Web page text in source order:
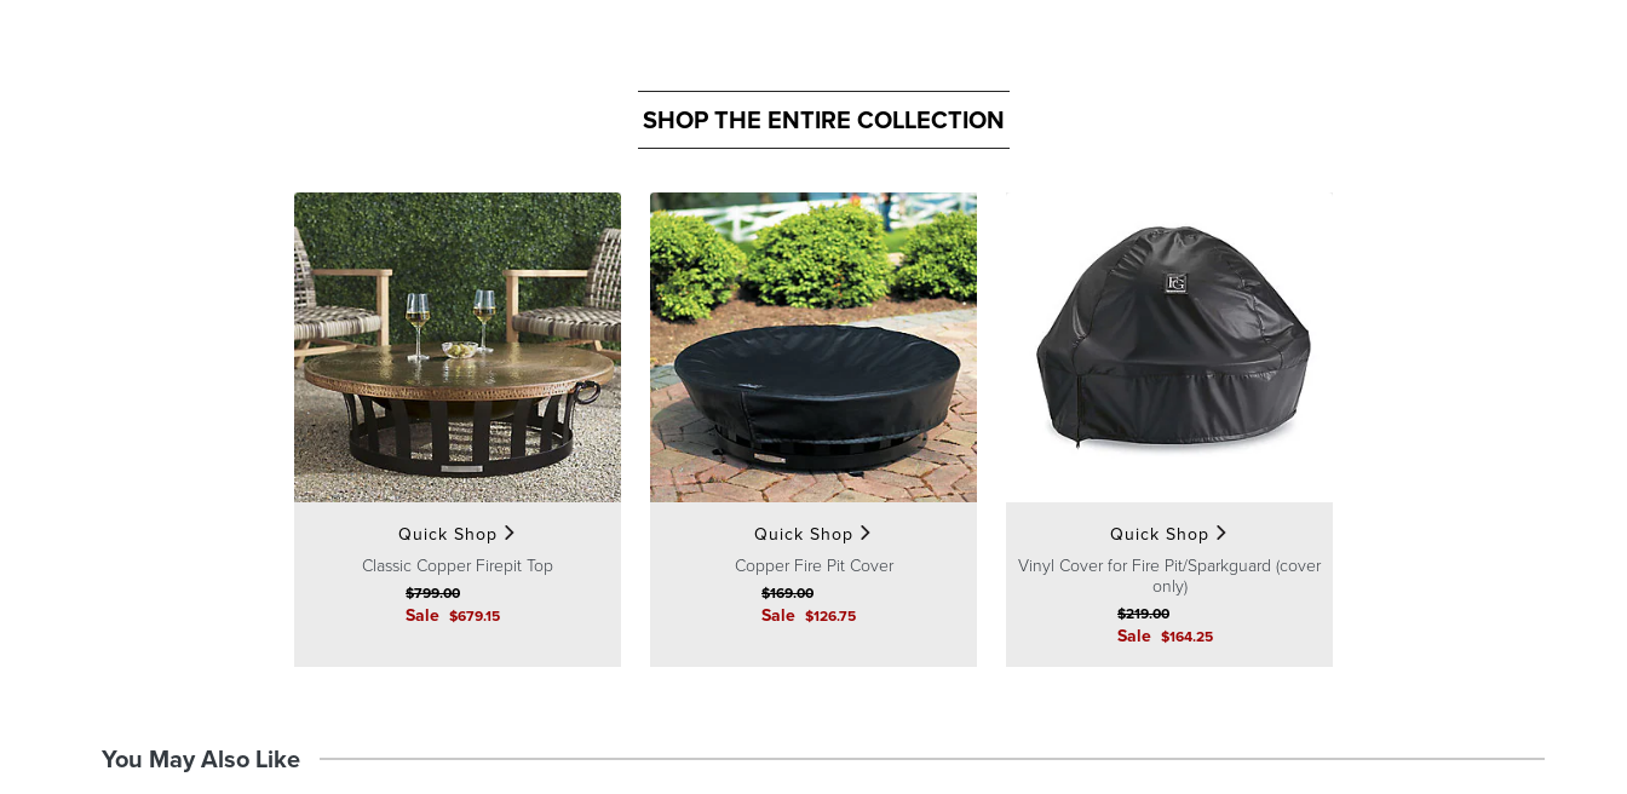
SHOP THE ENTIRE COLLECTION
Quick Shop
Classic Copper Firepit Top
Sale $679.15
$799.00
Quick Shop
Copper Fire Pit Cover
Sale $126.75
$169.00
Quick Shop
Vinyl Cover for Fire Pit/Sparkguard (cover
only)
Sale $164.25
$219.00
You May Also Like